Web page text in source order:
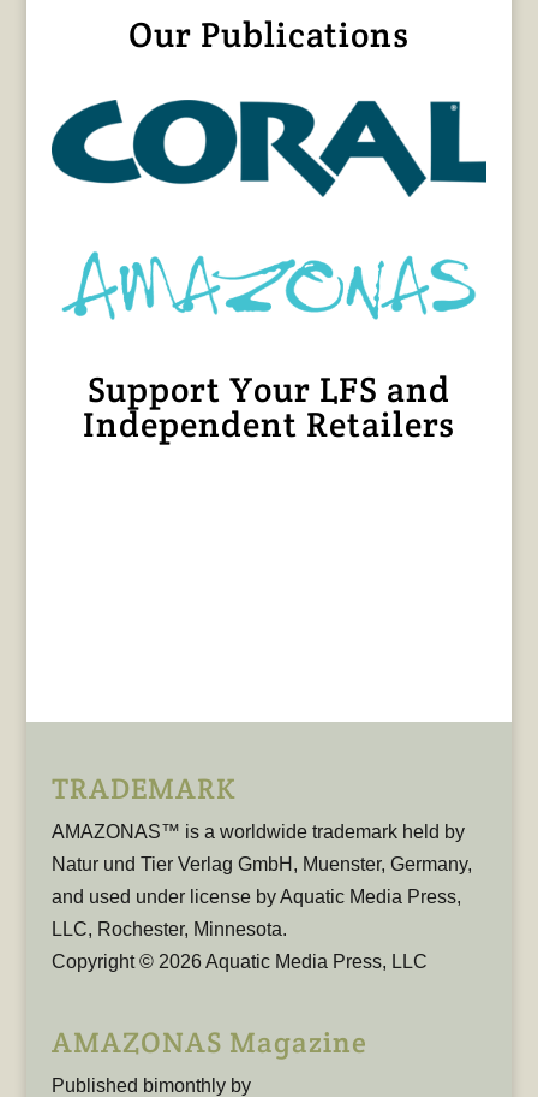
Our Publications
Support Your LFS and
Independent Retailers
TRADEMARK
AMAZONAS™ is a worldwide trademark held by
Natur und Tier Verlag GmbH, Muenster, Germany,
and used under license by Aquatic Media Press,
LLC, Rochester, Minnesota.
Copyright © 2026 Aquatic Media Press, LLC
AMAZONAS Magazine
Published bimonthly by